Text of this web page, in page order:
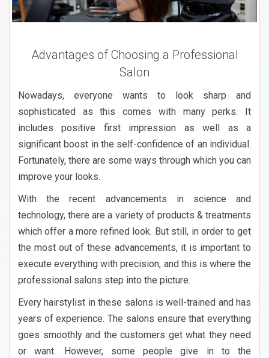
Advantages of Choosing a Professional
Salon
Nowadays, everyone wants to look sharp and
sophisticated as this comes with many perks. It
includes positive first impression as well as a
significant boost in the self-confidence of an individual.
Fortunately, there are some ways through which you can
improve your looks.
With the recent advancements in science and
technology, there are a variety of products & treatments
which offer a more refined look. But still, in order to get
the most out of these advancements, it is important to
execute everything with precision, and this is where the
professional salons step into the picture.
Every hairstylist in these salons is well-trained and has
years of experience. The salons ensure that everything
goes smoothly and the customers get what they need
or want. However, some people give in to the